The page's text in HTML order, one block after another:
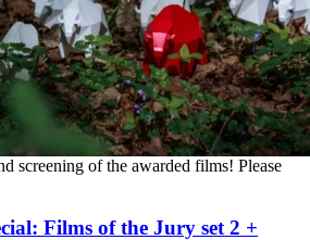
screening of the awarded films! Please
Films of the Jury set 2 +